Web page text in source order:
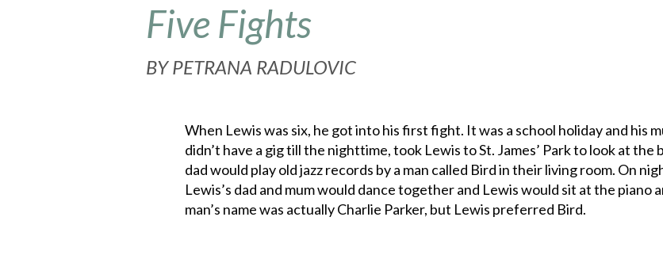
Five Fights
BYPETRANA RADULOVIC
When Lewis was six, he got into his first fight. It was a school holiday and his
didn’t have a gig till the nighttime, took Lewis to St. James’ Park to look at the
dad would play old jazz records by a man called Bird in their living room. On
Lewis’s dad and mum would dance together and Lewis would sit at the piano
man’s name was actually Charlie Parker, but Lewis preferred Bird.